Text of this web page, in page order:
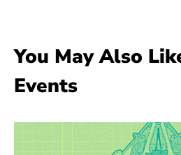
You May Also
Events